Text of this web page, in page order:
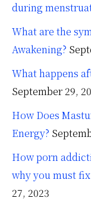
during
What are the
Awakening?
What happens
September 29,
How Does
Energy?
How porn
why you must
27, 2023